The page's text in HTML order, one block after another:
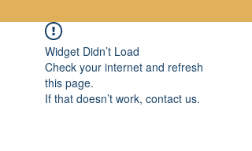
Widget Didn’t Load
Check your internet and refresh
this page.
If that doesn’t work, contact us.